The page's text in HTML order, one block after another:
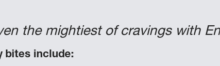
the mightiest of cravings with
bites include: